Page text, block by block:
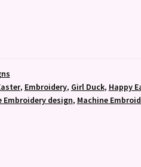
, Embroidery, Girl Duck, Happy
Embroidery design, Machine